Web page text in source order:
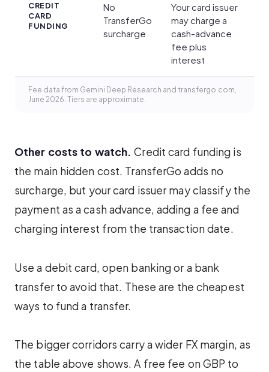
CREDIT
CARD
FUNDING
No
TransferGo
surcharge
Your card issuer
may charge a
cash-advance
fee plus
interest
Fee data from Gemini Deep Research and transfergo.com,
June 2026. Tiers are approximate.
Other costs to watch. Credit card funding is
the main hidden cost. TransferGo adds no
surcharge, but your card issuer may classify the
payment as a cash advance, adding a fee and
charging interest from the transaction date.
Use a debit card, open banking or a bank
transfer to avoid that. These are the cheapest
ways to fund a transfer.
The bigger corridors carry a wider FX margin, as
the table above shows. A free fee on GBP to